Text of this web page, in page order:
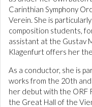
Carinthian Symphony
Verein. She is
composition students,
assistant at the Gustav
Klagenfurt offers her
As a conductor, she is
works from the 20th
her debut with the ORF
the Great Hall of the